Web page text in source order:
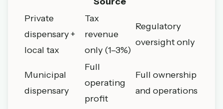
Private
dispensary +
local tax
Tax
revenue
only (1–3%)
Regulatory
oversight only
Municipal
dispensary
Full
operating
profit
Full ownership
and operations